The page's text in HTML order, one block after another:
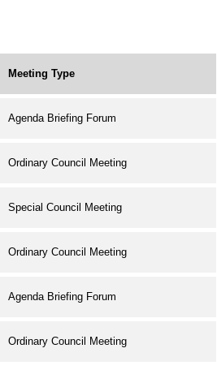
Meeting Type
Agenda Briefing Forum
Ordinary Council Meeting
Special Council Meeting
Ordinary Council Meeting
Agenda Briefing Forum
Ordinary Council Meeting